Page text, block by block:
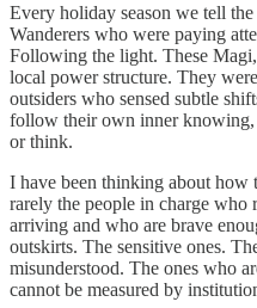
Every holiday season we tell
Wanderers who were paying
Following the light. These
local power structure. They
outsiders who sensed subtle
follow their own inner knowing,
or think.
I have been thinking about how
rarely the people in charge who
arriving and who are brave
outskirts. The sensitive ones.
misunderstood. The ones who
cannot be measured by